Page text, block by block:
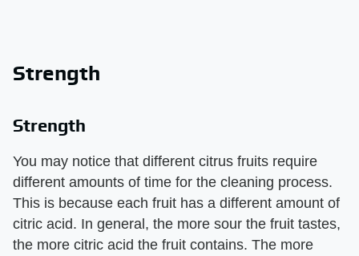
Strength
Strength
You may notice that different citrus fruits require
different amounts of time for the cleaning process.
This is because each fruit has a different amount of
citric acid. In general, the more sour the fruit tastes,
the more citric acid the fruit contains. The more